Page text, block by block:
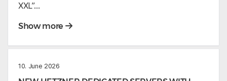
XXL”…
Show more
10. June 2026